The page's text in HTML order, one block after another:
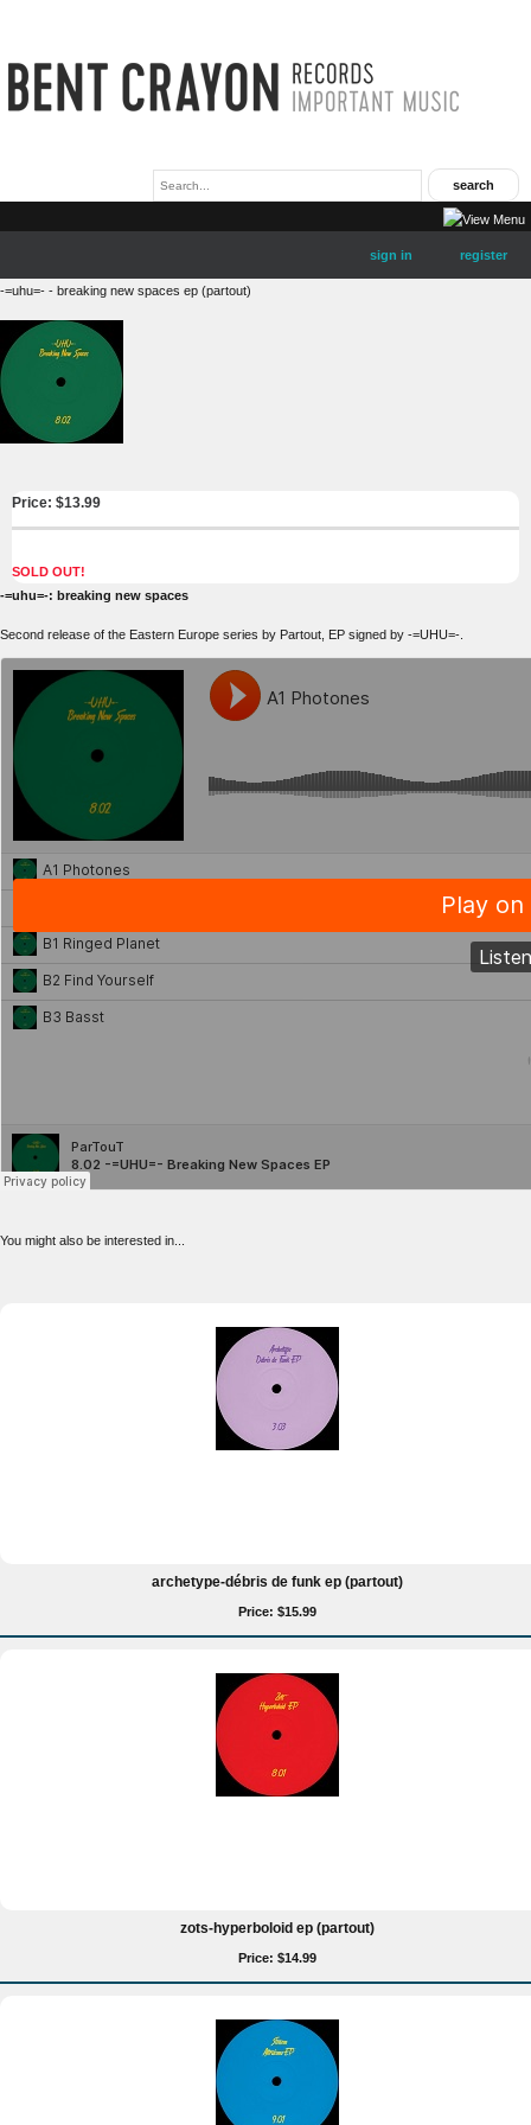
sign in register
-=uhu=- - breaking new spaces ep (partout)
Price: $13.99
SOLD OUT!
-=uhu=-: breaking new spaces
Second release of the Eastern Europe series by Partout, EP signed by -=UHU=-.
You might also be interested in...
archetype-débris de funk ep (partout)
Price: $15.99
zots-hyperboloid ep (partout)
Price: $14.99